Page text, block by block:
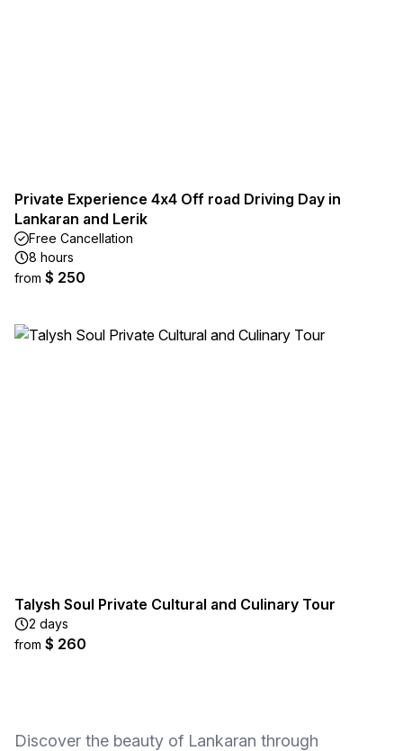
Private Experience 4x4 Off road Driving Day in
Lankaran and Lerik
Free Cancellation
8 hours
from $ 250
Talysh Soul Private Cultural and Culinary Tour
2 days
from $ 260
Discover the beauty of Lankaran through